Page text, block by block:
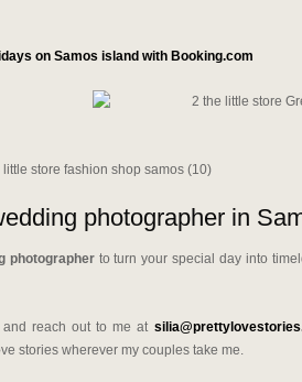
on Samos island with Booking.com
photographer in
photographerto turn your special day into
reach out to me at
stories wherever my couples take me.